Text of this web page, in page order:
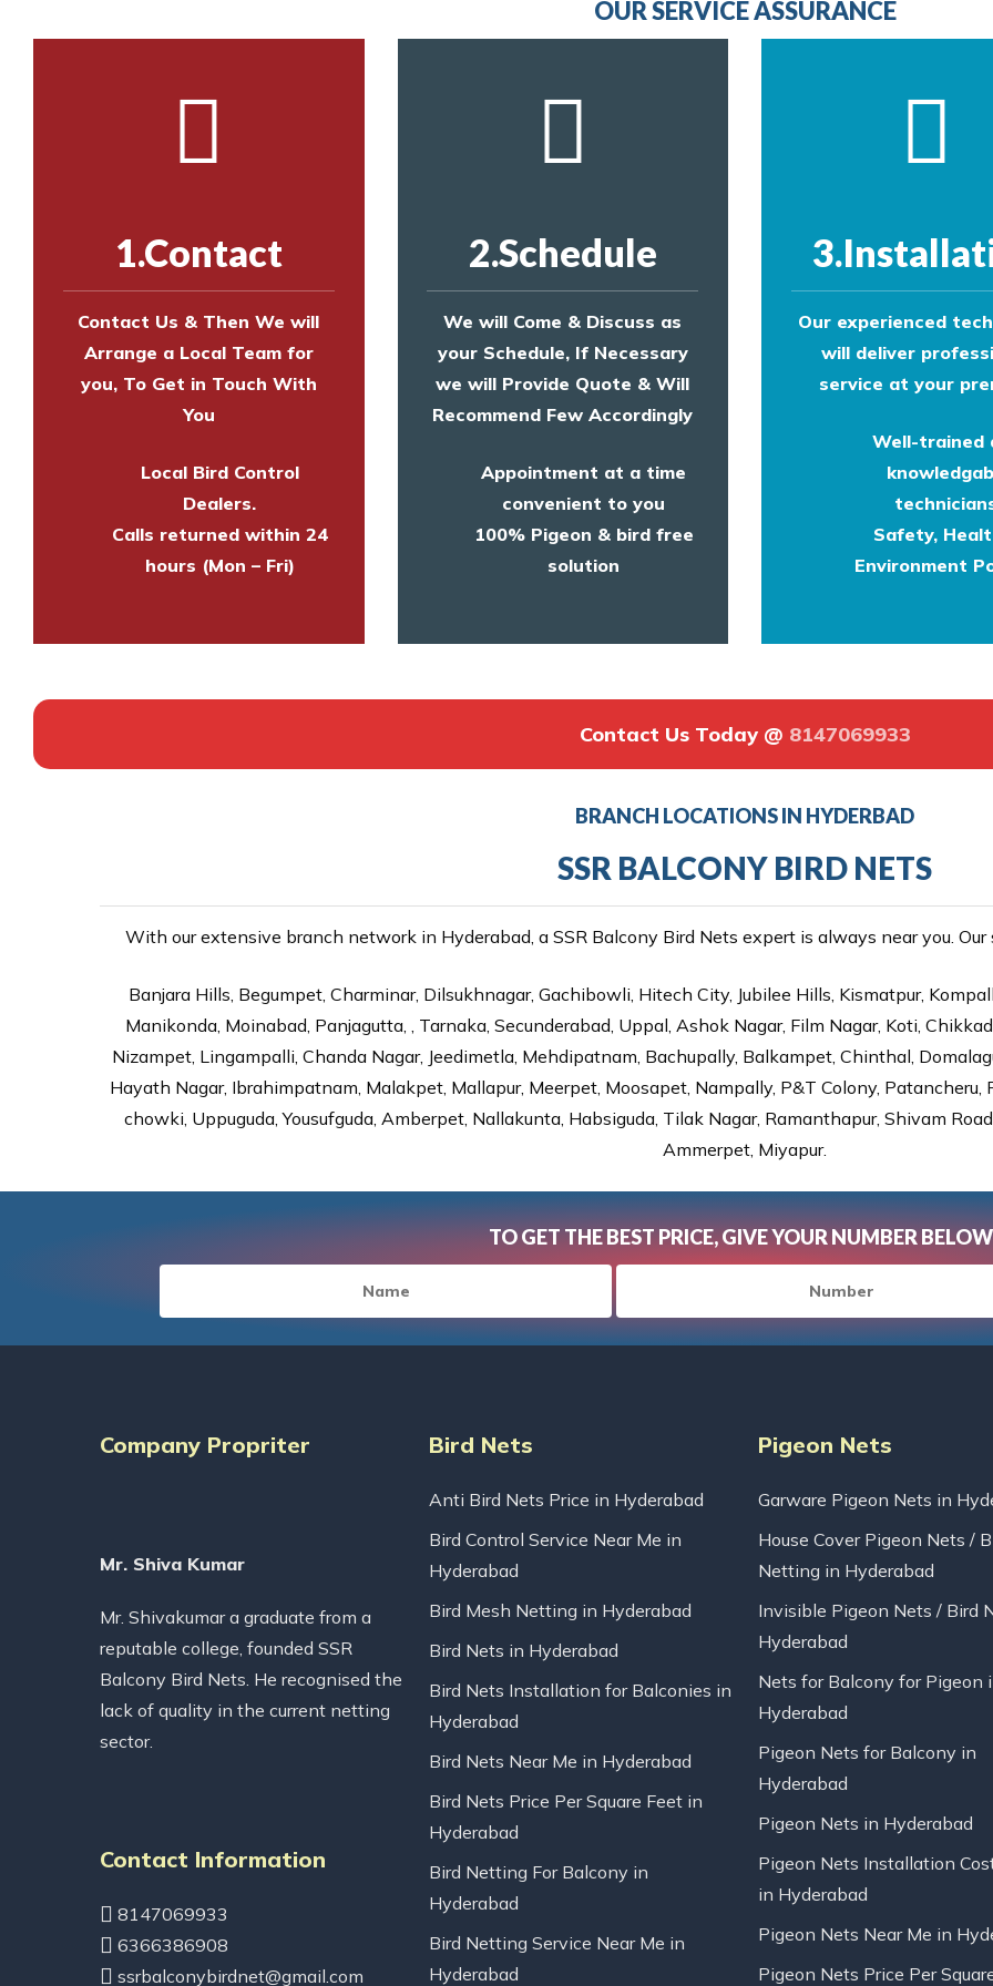
OUR SERVICE ASSURANCE
1.Contact
Contact Us & Then We will
Arrange a Local Team for
you, To Get in Touch With
You
Local Bird Control
Dealers.
Calls returned within 24
hours (Mon – Fri)
2.Schedule
We will Come & Discuss as
your Schedule, If Necessary
we will Provide Quote & Will
Recommend Few Accordingly
Appointment at a time
convenient to you
100% Pigeon & bird free
solution
Our experienced
will deliver
service at your
Well-trained
Safety,
Environment
Contact Us Today @ 8147069933
BRANCH LOCATIONS IN HYDERBAD
SSR BALCONY BIRD NETS
With our extensive branch network in Hyderabad, a SSR Balcony Bird Nets expert is always near you.
Banjara Hills, Begumpet, Charminar, Dilsukhnagar, Gachibowli, Hitech City, Jubilee Hills, Kismatpur,
Manikonda, Moinabad, Panjagutta, , Tarnaka, Secunderabad, Uppal, Ashok Nagar, Film Nagar, Koti,
Nizampet, Lingampalli, Chanda Nagar, Jeedimetla, Mehdipatnam, Bachupally, Balkampet, Chinthal,
Hayath Nagar, Ibrahimpatnam, Malakpet, Mallapur, Meerpet, Moosapet, Nampally, P&T Colony, Patancheru,
chowki, Uppuguda, Yousufguda, Amberpet, Nallakunta, Habsiguda, Tilak Nagar, Ramanthapur, Shivam
Ammerpet, Miyapur.
TO GET THE BEST PRICE, GIVE YOUR NUMBER
Company Propriter
Mr. Shiva Kumar
Mr. Shivakumar a graduate from a
reputable college, founded SSR
Balcony Bird Nets. He recognised the
lack of quality in the current netting
sector.
Contact Information
8147069933
6366386908
ssrbalconybirdnet@gmail.com
Bird Nets
Anti Bird Nets Price in Hyderabad
Bird Control Service Near Me in
Hyderabad
Bird Mesh Netting in Hyderabad
Bird Nets in Hyderabad
Bird Nets Installation for Balconies in
Hyderabad
Bird Nets Near Me in Hyderabad
Bird Nets Price Per Square Feet in
Hyderabad
Bird Netting For Balcony in
Hyderabad
Bird Netting Service Near Me in
Hyderabad
Pigeon Nets
Garware Pigeon Nets in
House Cover Pigeon Nets /
Netting in Hyderabad
Invisible Pigeon Nets / Bird
Hyderabad
Nets for Balcony for Pigeon
Hyderabad
Pigeon Nets for Balcony in
Hyderabad
Pigeon Nets in Hyderabad
Pigeon Nets Installation
in Hyderabad
Pigeon Nets Near Me in
Pigeon Nets Price Per